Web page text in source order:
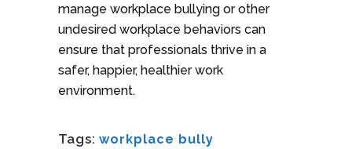
manage workplace bullying or other
undesired workplace behaviors can
ensure that professionals thrive in a
safer, happier, healthier work
environment.
Tags: workplace bully